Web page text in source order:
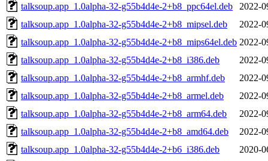
talksoup.app_1.0alpha-32-g55b4d4e-2+b8_ppc64el.deb
2022-
talksoup.app_1.0alpha-32-g55b4d4e-2+b8_mipsel.deb
2022-
talksoup.app_1.0alpha-32-g55b4d4e-2+b8_mips64el.deb 2022-
talksoup.app_1.0alpha-32-g55b4d4e-2+b8_i386.deb
2022-
talksoup.app_1.0alpha-32-g55b4d4e-2+b8_armhf.deb
2022-
talksoup.app_1.0alpha-32-g55b4d4e-2+b8_armel.deb
2022-
talksoup.app_1.0alpha-32-g55b4d4e-2+b8_arm64.deb
2022-
talksoup.app_1.0alpha-32-g55b4d4e-2+b8_amd64.deb
2022-
talksoup.app_1.0alpha-32-g55b4d4e-2+b6_i386.deb
2020-